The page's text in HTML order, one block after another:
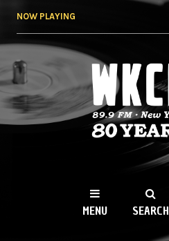
NOW PLAYING
WKCR
NY
MENU SEARCH